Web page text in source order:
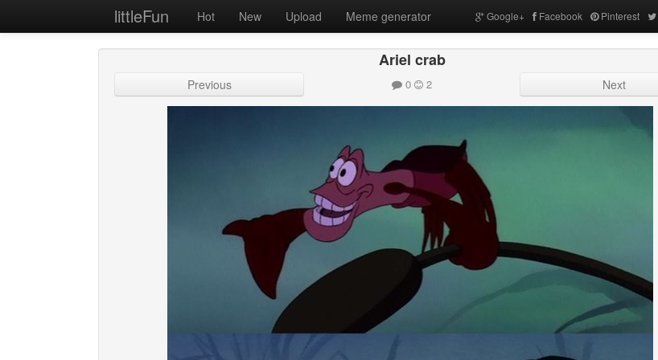
littleFun Hot New Upload Meme generator Google+ Facebook Pinterest
Ariel crab
Previous 0 2 Next